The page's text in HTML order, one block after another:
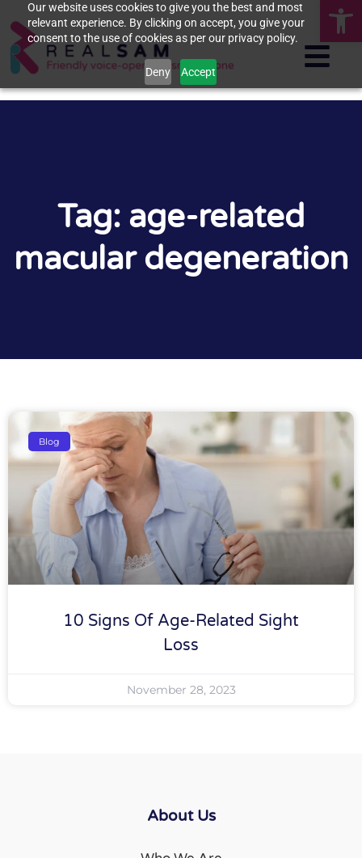
Our website uses cookies to give you the best and most
relevant experience. By clicking on accept, you give your
consent to the use of cookies as per our privacy policy.
Deny Accept
Tag: age-related
macular degeneration
Blog
10 Signs Of Age-Related Sight
Loss
November 28, 2023
About Us